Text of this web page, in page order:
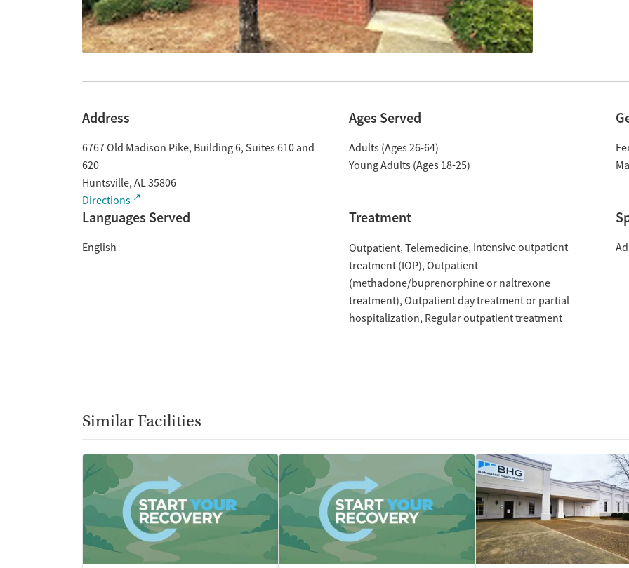
Address
6767 Old Madison Pike, Building 6, Suites 610 and
620
Huntsville, AL35806
Directions
Ages Served
Adults (Ages 26-64)
Young Adults (Ages 18-25)
Languages Served
English
Treatment
Outpatient Telemedicine Intensive outpatient
treatment (IOP) Outpatient
(methadone/buprenorphine or naltrexone
treatment) Outpatient day treatment or partial
hospitalization Regular outpatient treatment
Similar Facilities